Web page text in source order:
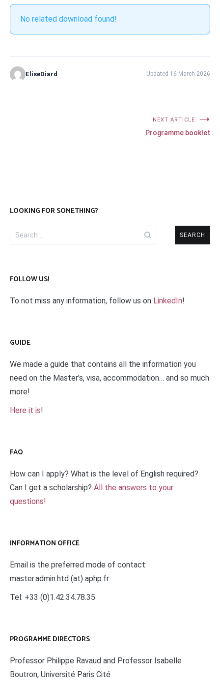
No related download found!
EliseDiard Updated 16 March 2026
NEXT ARTICLE
Programme booklet
LOOKING FOR SOMETHING?
for:
FOLLOW US!
To not miss any information, follow us on LinkedIn!
GUIDE
We made a guide that contains all the information you
need on the Master’s, visa, accommodation… and so much
more!
Here it is!
FAQ
How can I apply? What is the level of English required?
Can I get a scholarship? All the answers to your
questions!
INFORMATION OFFICE
Email is the preferred mode of contact:
master.admin.htd (at) aphp.fr
Tel: +33 (0)1.42.34.78.35
PROGRAMME DIRECTORS
Professor Philippe Ravaud and Professor Isabelle
Boutron, Université Paris Cité